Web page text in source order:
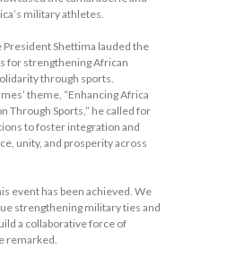
military athletes.
President Shettima lauded the
for strengthening African
through sports.
theme, “Enhancing Africa
Through Sports,” he called for
to foster integration and
unity, and prosperity across
event has been achieved. We
strengthening military ties and
a collaborative force of
remarked.